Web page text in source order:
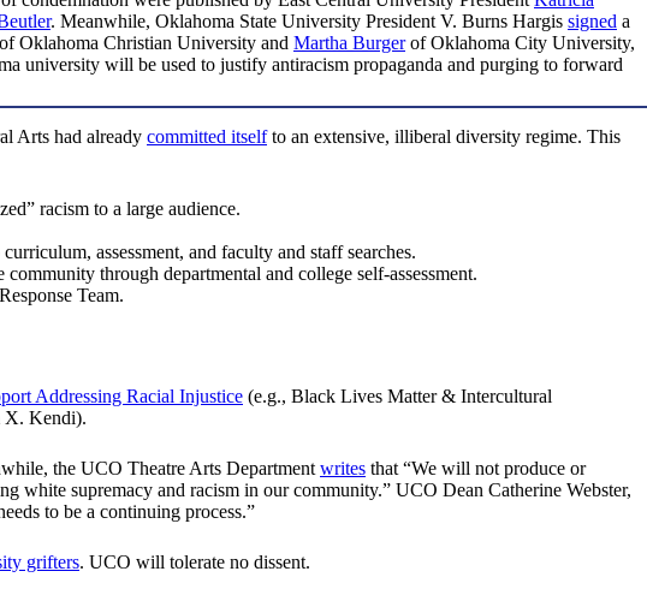
. Meanwhile, Oklahoma State University President V. Burns Hargis signed a
Oklahoma Christian University and Martha Burgerof Oklahoma City University,
university will be used to justify antiracism propaganda and purging to forward
Arts had already committed itselfto an extensive, illiberal diversity regime. This
racism to a large audience.
assessment, and faculty and staff searches.
through departmental and college self-assessment.
Team.
Addressing Racial Injustice (e.g., Black Lives Matter & Intercultural
X. Kendi).
the UCO Theatre Arts Departmentwrites that “We will not produce or
white supremacy and racism in our community.” UCO Dean Catherine Webster,
to be a continuing process.”
grifters. UCO will tolerate no dissent.